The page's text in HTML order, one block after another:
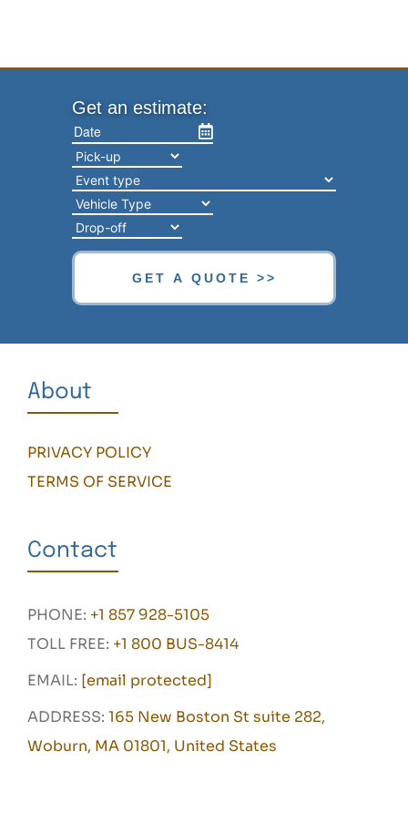
About
PRIVACY POLICY
TERMS OF SERVICE
Contact
PHONE: +1 857 928-5105
TOLL FREE: +1 800 BUS-8414
EMAIL: [email protected]
ADDRESS: 165 New Boston St suite 282,
Woburn, MA 01801, United States